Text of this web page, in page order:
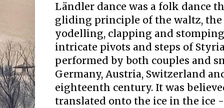
Ländler dance was a folk dance
gliding principle of the waltz,
yodelling, clapping and
intricate pivots and steps of
performed by both couples and
Germany, Austria, Switzerland
eighteenth century. It was
translated onto the ice in the ice